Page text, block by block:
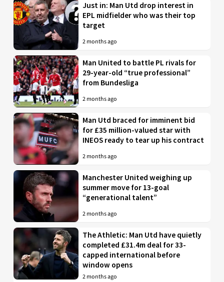
Just in: Man Utd drop interest in
EPL midfielder who was their top
target
2 months ago
Man United to battle PL rivals for
29-year-old “true professional”
from Bundesliga
2 months ago
Man Utd braced for imminent bid
for £35 million-valued star with
INEOS ready to tear up his contract
2 months ago
Manchester United weighing up
summer move for 13-goal
“generational talent”
2 months ago
The Athletic: Man Utd have quietly
completed £31.4m deal for 33-
capped international before
window opens
2 months ago